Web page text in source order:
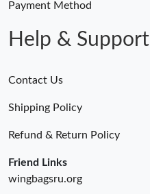
Payment Method
Help & Support
Contact Us
Shipping Policy
Refund & Return Policy
Friend Links
wingbagsru.org